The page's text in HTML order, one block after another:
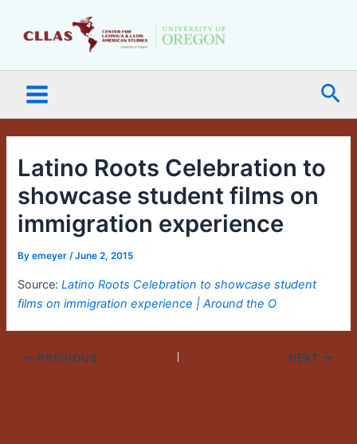
Menu
Latino Roots Celebration to
showcase student films on
immigration experience
Byemeyer/June 2, 2015
Source:Latino Roots Celebration to showcase student
films on immigration experience | Around the O
PREVIOUS NEXT